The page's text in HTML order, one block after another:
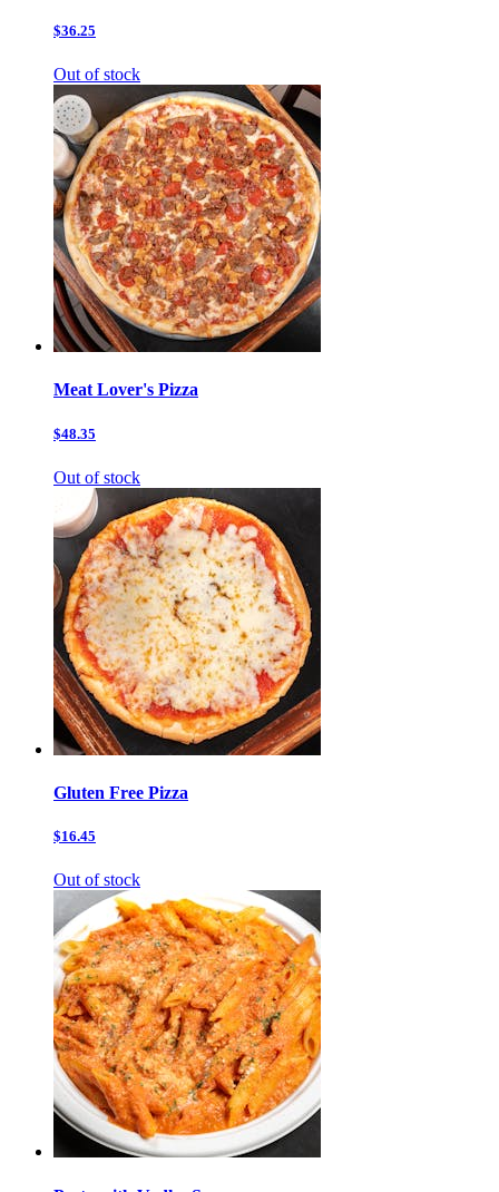
$36.25
Out of stock
Meat Lover's Pizza
$48.35
Out of stock
Gluten Free Pizza
$16.45
Out of stock